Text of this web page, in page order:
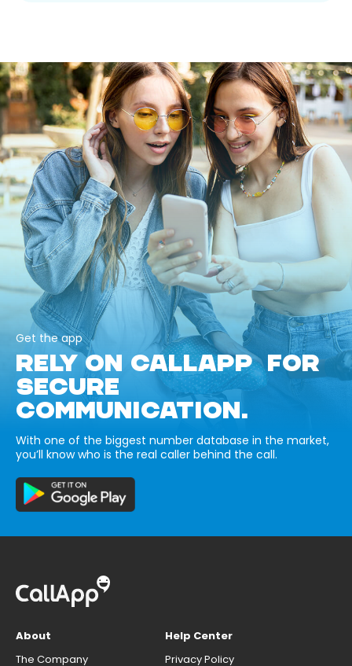
Get the app
RELY ON CALLAPP FOR
SECURE
COMMUNICATION.
With one of the biggest number database in the market,
you’ll know who is the real caller behind the call.
About
The Company
Help Center
Privacy Policy